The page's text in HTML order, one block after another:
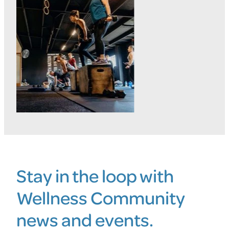
Stay in the loop with
Wellness Community
news and events.